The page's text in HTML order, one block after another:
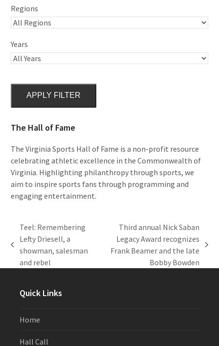
Regions
Years
APPLY FILTER
The Hall of Fame
The Virginia Sports Hall of Fame is a non-profit resource
celebrating athletic excellence in the Commonwealth of
Virginia. Highlighting philanthropy through sports, we
aim to inspire sports fans through programming and
engaging entertainment.
previous
post:
Teel: Remembering
Lefty Driesell, a
showman, salesman
and rebel
next
Third annual Nick Saban
Legacy Award recognizes
Frank Beamer and the late
Bobby Bowden
Quick Links
Home
Hall Call